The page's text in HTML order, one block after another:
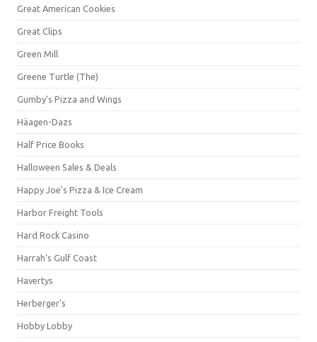
Great American Cookies
Great Clips
Green Mill
Greene Turtle (The)
Gumby's Pizza and Wings
Häagen-Dazs
Half Price Books
Halloween Sales & Deals
Happy Joe's Pizza & Ice Cream
Harbor Freight Tools
Hard Rock Casino
Harrah's Gulf Coast
Havertys
Herberger's
Hobby Lobby